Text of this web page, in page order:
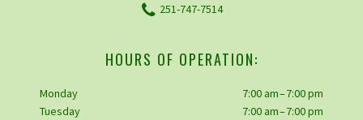
251-747-7514
HOURS OF OPERATION:
Monday
7:00 am – 7:00 pm
Tuesday
7:00 am – 7:00 pm